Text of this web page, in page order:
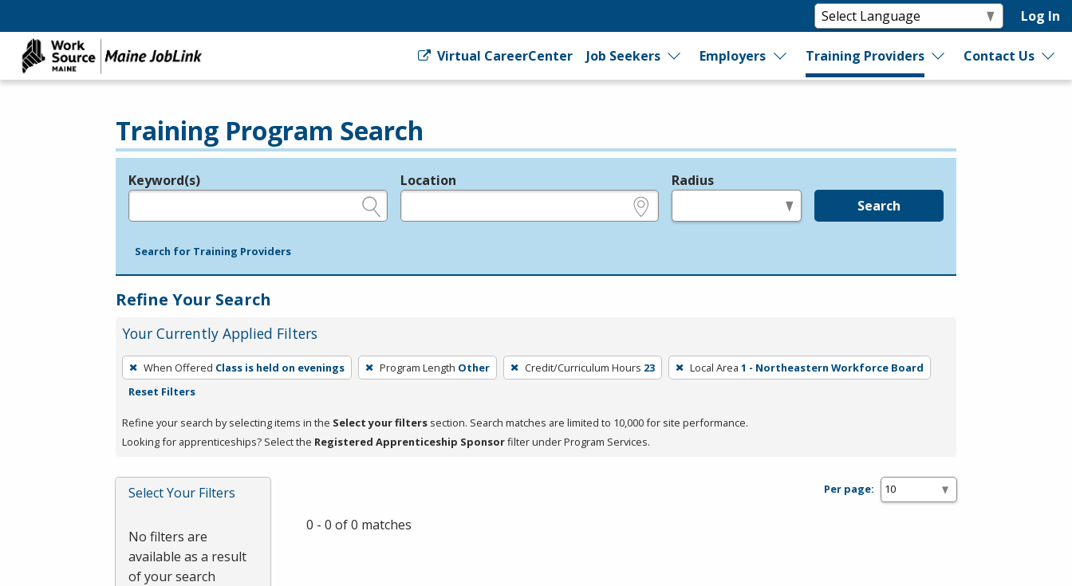
Log In
Virtual CareerCenter Job Seekers Employers Training Providers Contact Us
Training Program Search
Legend
Keyword(s) Location Radius
Search
Search for Training Providers
Refine Your Search
Your Currently Applied Filters
To
remove
filter,
press
or
Spacebar.
When Offered Class is held on evenings Program Length Other Credit/Curriculum Hours 23 Local Area 1 - Northeastern Workforce Board
Reset Filters
Refine your search by selecting items in the Select your filters section. Search matches are limited to 10,000 for site performance.
Looking for apprenticeships? Select the Registered Apprenticeship Sponsorfilter under Program Services.
Select Your Filters
No filters are
available as a result
of your search
Per page:
0 - 0 of 0 matches